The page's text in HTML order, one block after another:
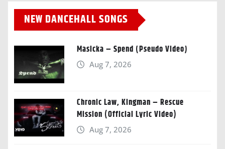
NEW DANCEHALL SONGS
Masicka – Spend (Pseudo Video)
Aug 7, 2026
Chronic Law, Kingman – Rescue
Mission (Official Lyric Video)
Aug 7, 2026